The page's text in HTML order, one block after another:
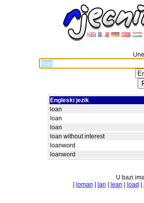
Engleski jezik
loan
loan
loan
loan without interest
loanword
loanword
U bazi
loman lan lean load